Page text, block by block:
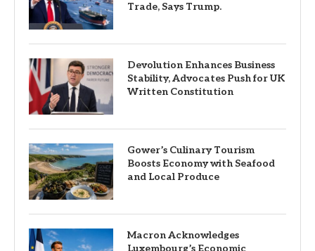
Trade, Says Trump.
Devolution Enhances Business
Stability, Advocates Push for UK
Written Constitution
Gower’s Culinary Tourism
Boosts Economy with Seafood
and Local Produce
Macron Acknowledges
Luxembourg’s Economic